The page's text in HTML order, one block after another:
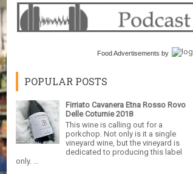
Food Advertisements by
POPULAR POSTS
Firriato Cavanera Etna Rosso Rovo
Delle Coturnie 2018
This wine is calling out for a
porkchop. Not only is it a single
vineyard wine, but the vineyard is
dedicated to producing this label
only. ...